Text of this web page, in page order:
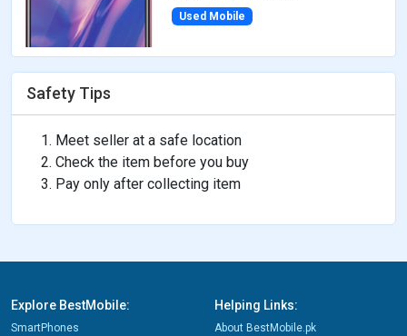
Used Mobile
Safety Tips
Meet seller at a safe location
Check the item before you buy
Pay only after collecting item
Explore BestMobile:
SmartPhones
Helping Links:
About BestMobile.pk